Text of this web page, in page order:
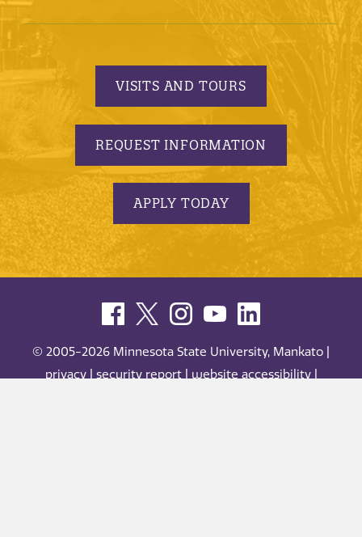
VISITS AND TOURS
REQUEST INFORMATION
APPLY TODAY
© 2005-2026 Minnesota State University, Mankato |
privacy| security report| website accessibility|